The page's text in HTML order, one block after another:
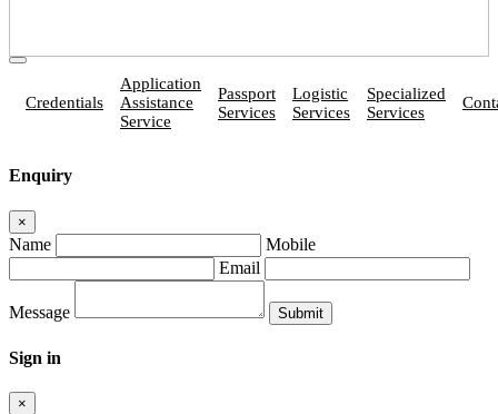
Credentials
Application
Assistance
Service
Passport
Services
Logistic
Services
Specialized
Services
Enquiry
×
Name
Mobile
Email
Message
Sign in
×